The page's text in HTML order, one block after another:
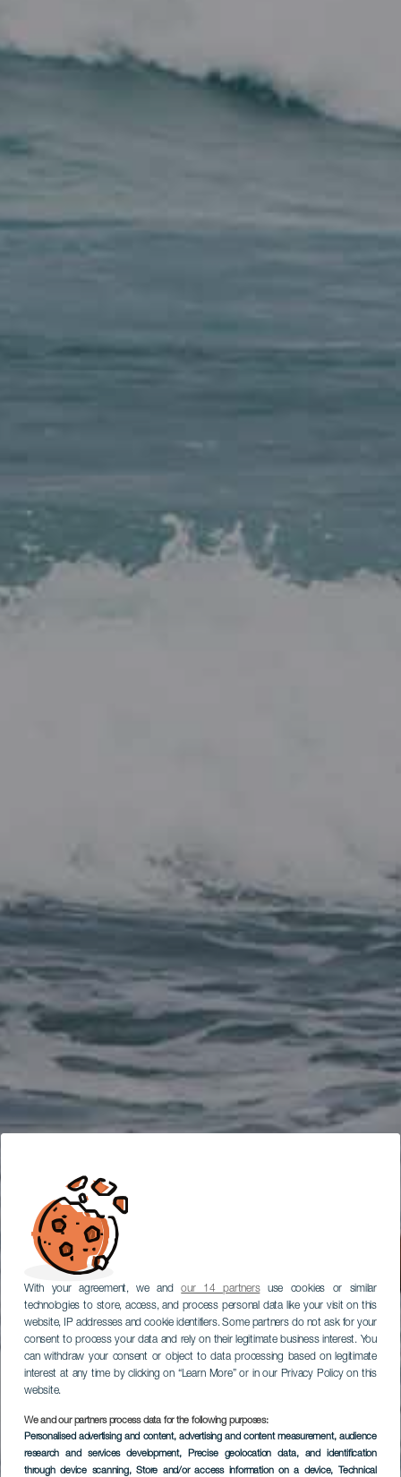
With your agreement, we andour 14 partnersuse cookies or similar
technologies to store, access, and process personal data like your visit on this
website, IP addresses and cookie identifiers. Some partners do not ask for your
consent to process your data and rely on their legitimate business interest. You
can withdraw your consent or object to data processing based on legitimate
interest at any time by clicking on “Learn More” or in our Privacy Policy on this
website.
We and our partners process data for the following purposes:
Personalised advertising and content, advertising and content measurement, audience
research and services development, Precise geolocation data, and identification
through device scanning, Store and/or access information on a device, Technical